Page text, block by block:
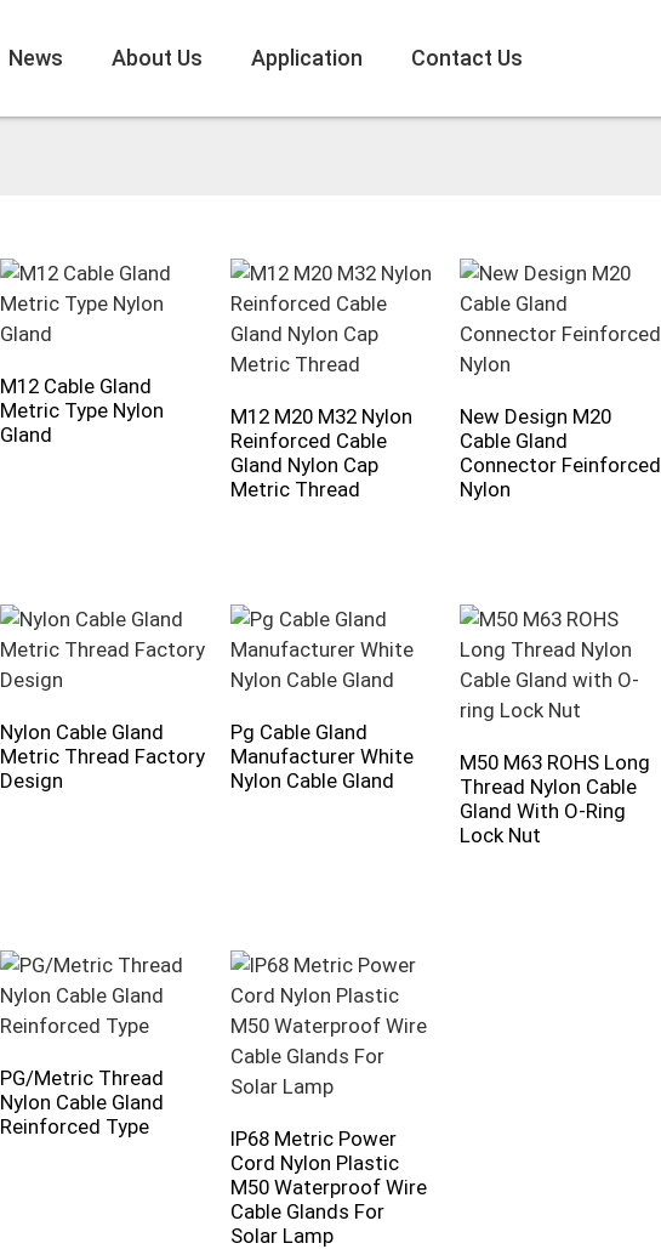
News About Us Application Contact Us
M12 Cable Gland
Metric Type Nylon
Gland
M12 M20 M32 Nylon
Reinforced Cable
Gland Nylon Cap
Metric Thread
New Design M20
Cable Gland
Connector Feinforced
Nylon
Nylon Cable Gland
Metric Thread Factory
Design
Pg Cable Gland
Manufacturer White
Nylon Cable Gland
M50 M63 ROHS Long
Thread Nylon Cable
Gland With O-Ring
Lock Nut
PG/Metric Thread
Nylon Cable Gland
Reinforced Type
IP68 Metric Power
Cord Nylon Plastic
M50 Waterproof Wire
Cable Glands For
Solar Lamp